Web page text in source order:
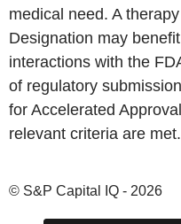
medical need. A
Designation may
interactions with the
of regulatory
for Accelerated
relevant criteria are met.
© S&P Capital IQ - 2026